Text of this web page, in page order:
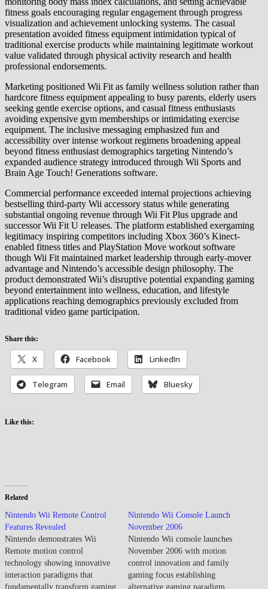
fitness goals encouraging regular engagement through progress
visualization and achievement unlocking systems. The casual
presentation avoided fitness equipment intimidation typical of
traditional exercise products while maintaining legitimate workout
value validated through physical activity research and health
professional endorsements.
Marketing positioned Wii Fit as family wellness solution rather than
hardcore fitness equipment appealing to busy parents, elderly users
seeking gentle exercise options, and casual fitness enthusiasts
avoiding expensive gym memberships or intimidating exercise
equipment. The inclusive messaging emphasized fun and
accessibility over intense workout regimens broadening appeal
beyond fitness enthusiast demographics targeting Nintendo’s
expanded audience strategy introduced through Wii Sports and
Brain Age Touch! Generations software.
Commercial performance exceeded internal projections achieving
bestselling third-party Wii accessory status while generating
substantial ongoing revenue through Wii Fit Plus upgrade and
successor Wii Fit U releases. The platform established exergaming
legitimacy inspiring competitors including Xbox 360’s Kinect-
enabled fitness titles and PlayStation Move workout software
though Wii Fit maintained market leadership through early-mover
advantage and Nintendo’s accessible design philosophy. The
product demonstrated Wii’s disruptive potential expanding gaming
beyond entertainment into wellness, education, and lifestyle
applications reaching demographics previously excluded from
traditional video game participation.
Share this:
X Facebook LinkedIn
Telegram Email Bluesky
Like this:
Related
Nintendo Wii Remote Control
Features Revealed
Nintendo demonstrates Wii
Remote motion control
technology showing innovative
interaction paradigms that
fundamentally transform gaming
Nintendo Wii Console Launch
November 2006
Nintendo Wii console launches
November 2006 with motion
control innovation and family
gaming focus establishing
alternative gaming paradigm.